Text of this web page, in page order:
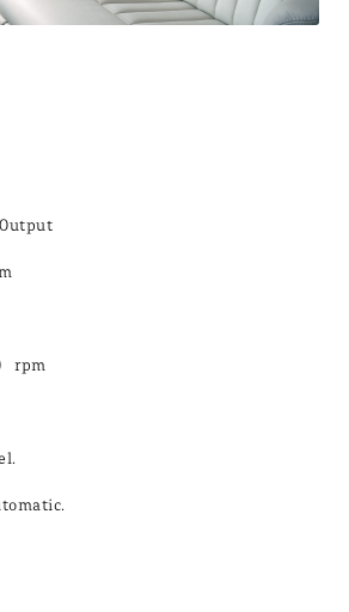
rpm
/ Aut. 6 vel.